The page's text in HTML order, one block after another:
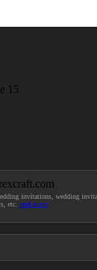
15
invitations, wedding
etc. read more